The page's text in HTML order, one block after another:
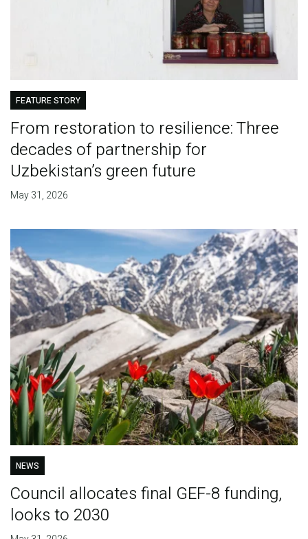
FEATURE STORY
From restoration to resilience: Three
decades of partnership for
Uzbekistan’s green future
May 31, 2026
NEWS
Council allocates final GEF-8 funding,
looks to 2030